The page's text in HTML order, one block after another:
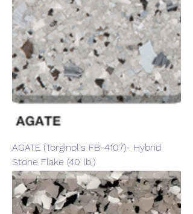
AGATE (Torginol's FB-4107)- Hybrid
Stone Flake (40 lb.)